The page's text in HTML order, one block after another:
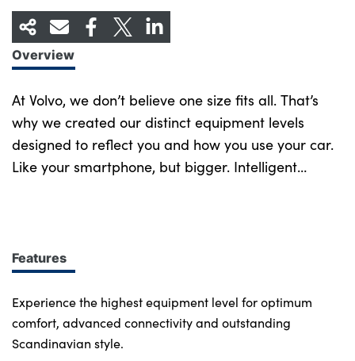
Overview
At Volvo, we don’t believe one size fits all. That’s
why we created our distinct equipment levels
designed to reflect you and how you use your car.
Like your smartphone, but bigger. Intelligent
define the character of the entire Volvo range.
Features
Experience the highest equipment level for optimum
comfort, advanced connectivity and outstanding
Scandinavian style.